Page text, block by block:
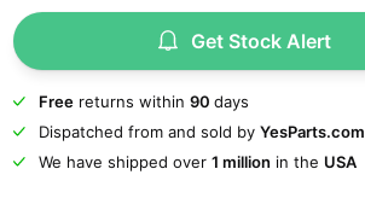
Get Stock Alert
Freereturns within 90 days
Dispatched from and sold by YesParts.com
We have shipped over 1 million in the USA